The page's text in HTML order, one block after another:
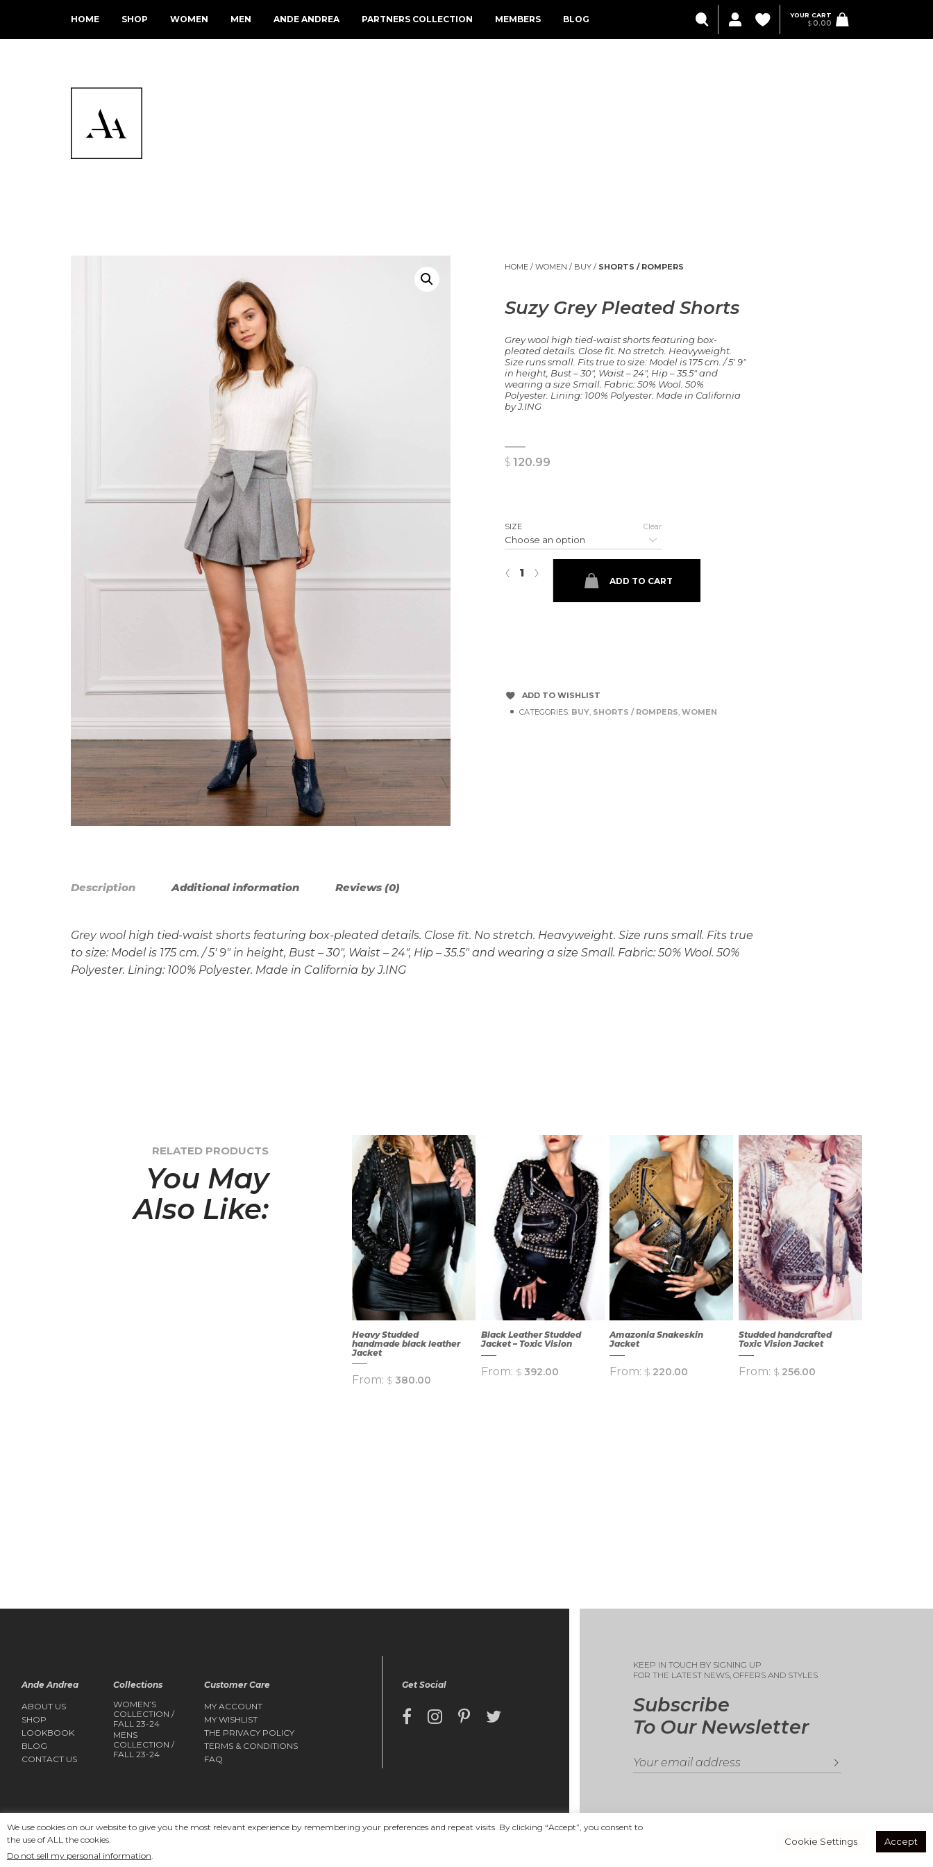
YOUR CART
$0.00
HOME SHOP WOMEN MEN ANDE ANDREA PARTNERS COLLECTION MEMBERS BLOG
HOME/ WOMEN / BUY/ SHORTS / ROMPERS
Suzy Grey Pleated Shorts
Grey wool high tied-waist shorts featuring box-
pleated details. Close fit. No stretch. Heavyweight.
Size runs small. Fits true to size: Model is 175 cm. / 5′ 9″
in height, Bust – 30″, Waist – 24″, Hip – 35.5″ and
wearing a size Small. Fabric: 50% Wool. 50%
Polyester. Lining: 100% Polyester. Made in California
by J.ING
$ 120.99
SIZE Clear
›
‹ ADD TO CART
ADD TO WISHLIST
CATEGORIES: BUY, SHORTS / ROMPERS, WOMEN
Description Additional information Reviews (0)
Grey wool high tied-waist shorts featuring box-pleated details. Close fit. No stretch. Heavyweight. Size runs small. Fits true
to size: Model is 175 cm. / 5′ 9″ in height, Bust – 30″, Waist – 24″, Hip – 35.5″ and wearing a size Small. Fabric: 50% Wool. 50%
Polyester. Lining: 100% Polyester. Made in California by J.ING
RELATED PRODUCTS
You May
Also Like:
Heavy Studded
handmade black leather
Jacket
From: $ 380.00
Black Leather Studded
Jacket – Toxic Vision
From: $ 392.00
Amazonia Snakeskin
Jacket
From: $ 220.00
Studded handcrafted
Toxic Vision Jacket
From: $ 256.00
Ande Andrea
ABOUT US
SHOP
LOOKBOOK
BLOG
CONTACT US
Collections
WOMEN’S
COLLECTION /
FALL 23-24
MENS
COLLECTION /
FALL 23-24
Customer Care
MY ACCOUNT
MY WISHLIST
THE PRIVACY POLICY
TERMS & CONDITIONS
FAQ
Get Social
Subscribe
To Our Newsletter
KEEP IN TOUCH BY SIGNING UP
FOR THE LATEST NEWS, OFFERS AND STYLES
Secure Payments
We use cookies on our website to give you the most relevant experience by remembering your preferences and repeat visits. By clicking “Accept”, you consent to
the use of ALL the cookies.
Do not sell my personal information.
Cookie Settings Accept